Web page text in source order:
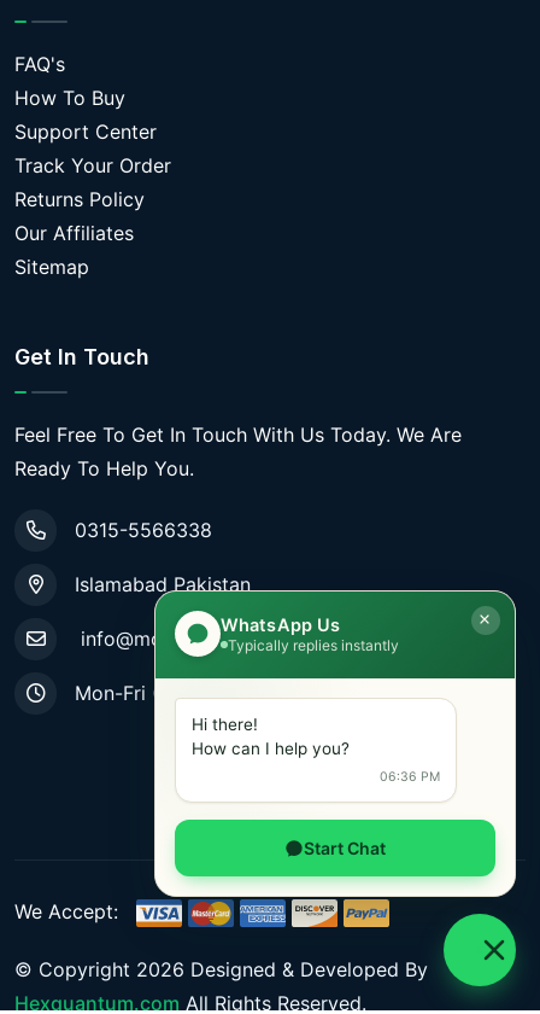
FAQ's
How To Buy
Support Center
Track Your Order
Returns Policy
Our Affiliates
Sitemap
Get In Touch
Feel Free To Get In Touch With Us Today. We Are
Ready To Help You.
0315-5566338
Islamabad Pakistan
info@mobiletradestore.com
Mon-Fri (9.00AM - 8.00PM)
We Accept:
© Copyright 2026 Designed & Developed By
Hexquantum.com All Rights Reserved.
WhatsApp Us
Typically replies instantly
Hi there!
How can I help you?
06:36 PM
Start Chat